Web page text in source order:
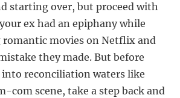
starting over, but proceed with
ex had an epiphany while
movies on Netflix and
they made. But before
reconciliation waters like
com scene, take a step back and